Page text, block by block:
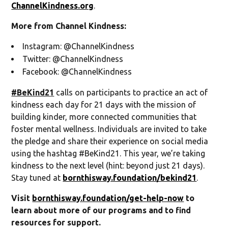
ChannelKindness.org
More from Channel Kindness:
Instagram: @ChannelKindness
Twitter: @ChannelKindness
Facebook: @ChannelKindness
#BeKind21 calls on participants to practice an act of
kindness each day for 21 days with the mission of
building kinder, more connected communities that
foster mental wellness. Individuals are invited to take
the pledge and share their experience on social media
using the hashtag #BeKind21. This year, we’re taking
kindness to the next level (hint: beyond just 21 days).
Stay tuned at bornthisway.foundation/bekind21
Visit bornthisway.foundation/get-help-now to
learn about more of our programs and to find
resources for support.